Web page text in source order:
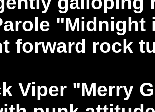
"Midnight
forward rock
Viper "Merry